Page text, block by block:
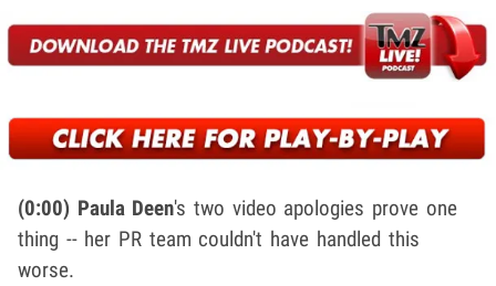
(0:00) Paula Deen's two video apologies prove one
thing -- her PR team couldn't have handled this
worse.